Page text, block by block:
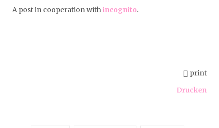
A post in cooperation withincognito.
print
Drucken